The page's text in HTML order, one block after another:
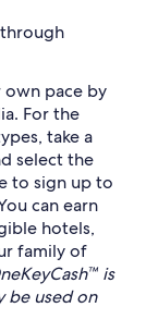
pace by
For the
take a
select the
to sign up to
can earn
hotels,
family of
is
be used on